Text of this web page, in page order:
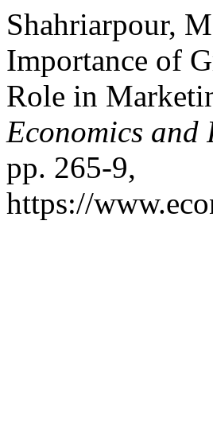
Shahriarpour,
Importance of
Role in
Economics and
pp. 265-9,
https://